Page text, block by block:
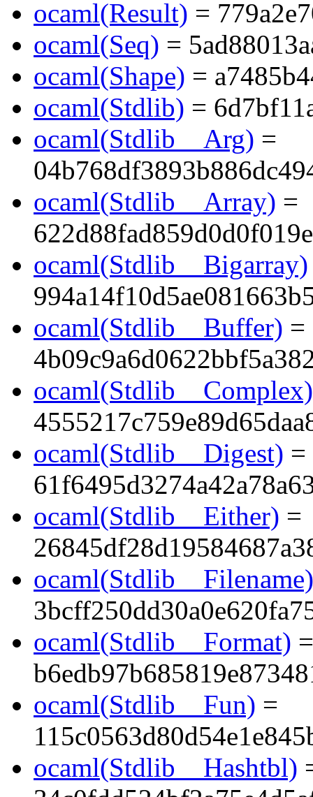
ocaml(Result) =
ocaml(Seq) =
ocaml(Shape) =
ocaml(Stdlib) =
ocaml(Stdlib__Arg) =
ocaml(Stdlib__Array) =
ocaml(Stdlib__Bigarray)
ocaml(Stdlib__Buffer) =
ocaml(Stdlib__Complex)
ocaml(Stdlib__Digest) =
ocaml(Stdlib__Either) =
ocaml(Stdlib__Filename)
ocaml(Stdlib__Format) =
ocaml(Stdlib__Fun) =
ocaml(Stdlib__Hashtbl)